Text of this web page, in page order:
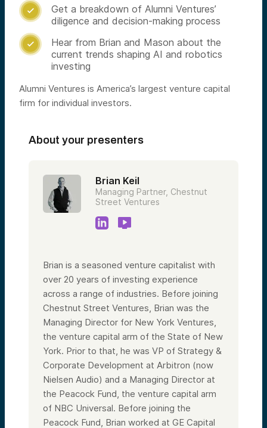

Get a breakdown of Alumni Ventures’
diligence and decision-making process

Hear from Brian and Mason about the
current trends shaping AI and robotics
investing
Alumni Ventures is America’s largest venture capital
firm for individual investors.
About your presenters
Brian Keil
Managing Partner, Chestnut
Street Ventures
Brian is a seasoned venture capitalist with
over 20 years of investing experience
across a range of industries. Before joining
Chestnut Street Ventures, Brian was the
Managing Director for New York Ventures,
the venture capital arm of the State of New
York. Prior to that, he was VP of Strategy &
Corporate Development at Arbitron (now
Nielsen Audio) and a Managing Director at
the Peacock Fund, the venture capital arm
of NBC Universal. Before joining the
Peacock Fund, Brian worked at GE Capital